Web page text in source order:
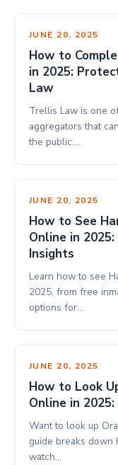
JUNE 20, 2025
How to
in 2025:
Law
Trellis Law is one
aggregators that
the public.…
JUNE 20, 2025
How to See
Online in
Insights
Learn how to see
2025, from free
options for…
JUNE 20, 2025
How to Look
Online in
Want to look up
guide breaks down
watch…